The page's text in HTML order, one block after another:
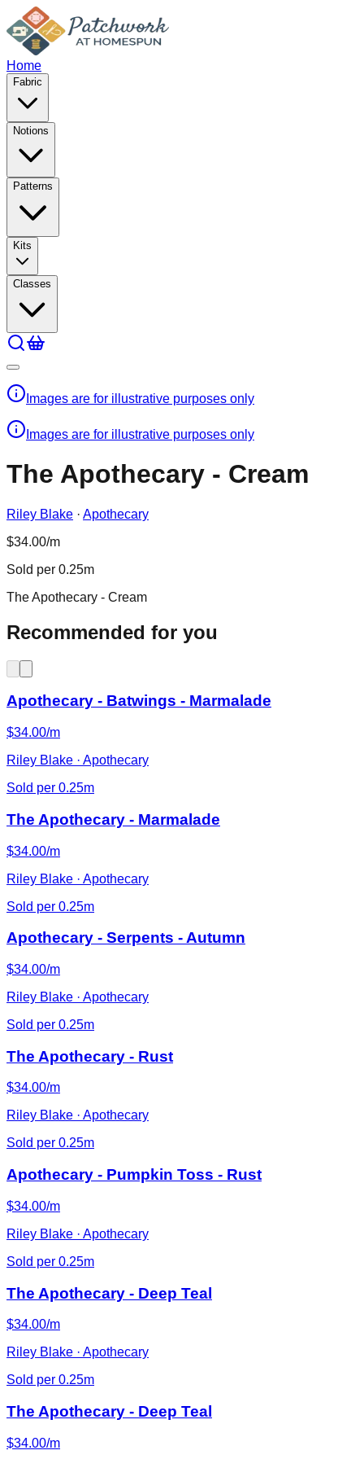
Home
Fabric
Notions
Patterns
Kits
Classes
Images are for illustrative purposes only
Images are for illustrative purposes only
The Apothecary - Cream
Riley Blake · Apothecary
$34.00/m
Sold per 0.25m
The Apothecary - Cream
Recommended for you
Apothecary - Batwings - Marmalade
$34.00/m
Riley Blake · Apothecary
Sold per 0.25m
The Apothecary - Marmalade
$34.00/m
Riley Blake · Apothecary
Sold per 0.25m
Apothecary - Serpents - Autumn
$34.00/m
Riley Blake · Apothecary
Sold per 0.25m
The Apothecary - Rust
$34.00/m
Riley Blake · Apothecary
Sold per 0.25m
Apothecary - Pumpkin Toss - Rust
$34.00/m
Riley Blake · Apothecary
Sold per 0.25m
The Apothecary - Deep Teal
$34.00/m
Riley Blake · Apothecary
Sold per 0.25m
The Apothecary - Deep Teal
$34.00/m